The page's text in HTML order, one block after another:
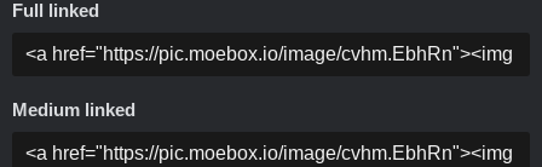
Full linked
Medium linked